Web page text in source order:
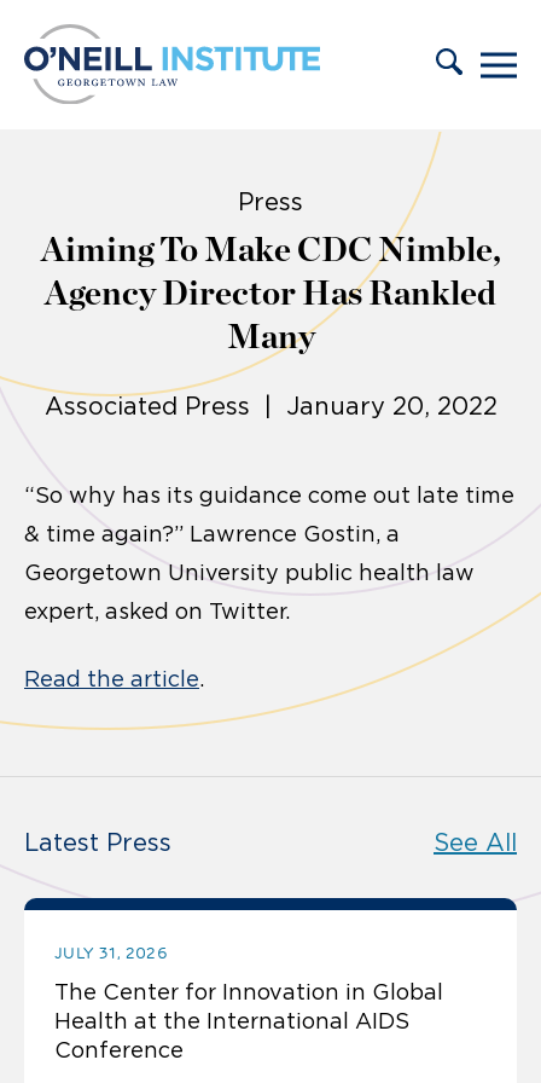
Press
Aiming To Make CDC Nimble,
Agency Director Has Rankled
Many
Associated Press | January 20, 2022
“So why has its guidance come out late time
& time again?” Lawrence Gostin, a
Georgetown University public health law
expert, asked on Twitter.
Read the article.
Latest Press See All
JULY 31, 2026
The Center for Innovation in Global
Health at the International AIDS
Conference